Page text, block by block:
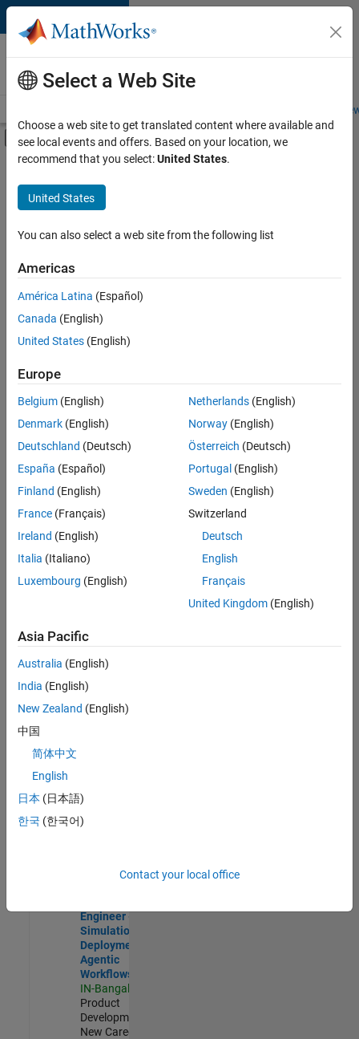
Skip to content
Careers at
MathWorks
Students and
Off-Canvas Navigation Menu Toggle
Main Content
FILTERED BY
New Career Program (EDG)
Information Technology
Product Development
Web Applications and Services
Sort By
Save
Selected
Senior Embedded Software Engineer
Senior
Embedded
Software
Engineer
Product
Development |
Senior C++ - Software Engineer
Senior C++ -
Engineer
Experienced
C++ Software Engineer
C++ Software
Engineer
Product
Software Engineer Complier Technologies
Complier
Technologies
IN-Bangalore
New Career
Engineer -
Simulation
Deployment
Agentic
Workflows
IN-Bangalore
Product
Development |
New Career
Select a Web Site
Choose a web site to get translated content where available and
see local events and offers. Based on your location, we
recommend that you select:United States.
United States
You can also select a web site from the following list
Americas
América Latina (Español)
Canada (English)
United States (English)
Europe
Belgium (English)
Denmark (English)
Deutschland (Deutsch)
España (Español)
Finland (English)
France (Français)
Ireland (English)
Italia (Italiano)
Luxembourg (English)
Netherlands(English)
Norway(English)
Österreich (Deutsch)
Portugal (English)
Sweden (English)
Switzerland
Deutsch
English
Français
United Kingdom(English)
Asia Pacific
Australia (English)
India (English)
New Zealand (English)
中国
简体中文
English
日本 (日本語)
한국 (한국어)
Contact your local office